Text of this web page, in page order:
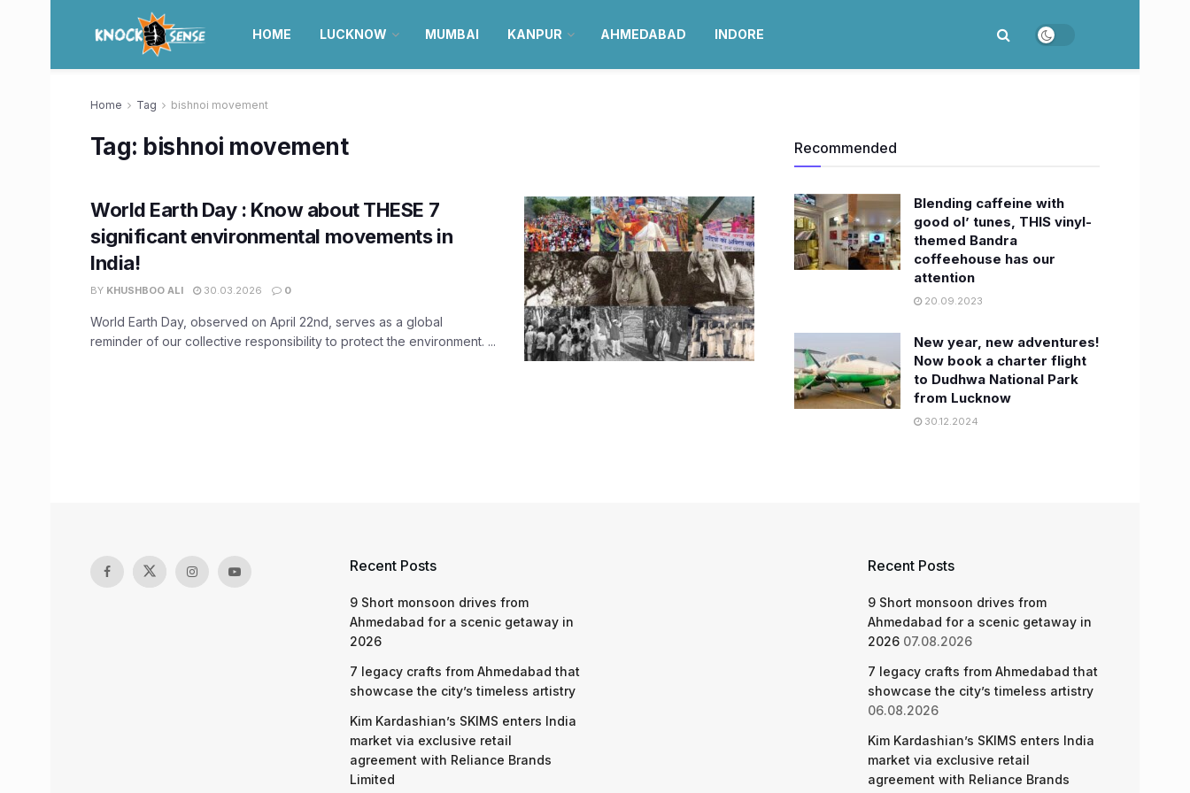
HOME LUCKNOW MUMBAI KANPUR AHMEDABAD INDORE
Home Tag bishnoi movement
Tag: bishnoi movement
World Earth Day : Know about THESE 7
significant environmental movements in
India!
BY KHUSHBOO ALI 30.03.2026 0
World Earth Day, observed on April 22nd, serves as a global
reminder of our collective responsibility to protect the environment. ...
Recommended
Blending caffeine with
good ol’ tunes, THIS vinyl-
themed Bandra
coffeehouse has our
attention
20.09.2023
New year, new adventures!
Now book a charter flight
to Dudhwa National Park
from Lucknow
30.12.2024
Recent Posts
9 Short monsoon drives from
Ahmedabad for a scenic getaway in
2026
7 legacy crafts from Ahmedabad that
showcase the city’s timeless artistry
Kim Kardashian’s SKIMS enters India
market via exclusive retail
agreement with Reliance Brands
Limited
Recent Posts
9 Short monsoon drives from
Ahmedabad for a scenic getaway in
2026 07.08.2026
7 legacy crafts from Ahmedabad that
showcase the city’s timeless artistry
06.08.2026
Kim Kardashian’s SKIMS enters India
market via exclusive retail
agreement with Reliance Brands